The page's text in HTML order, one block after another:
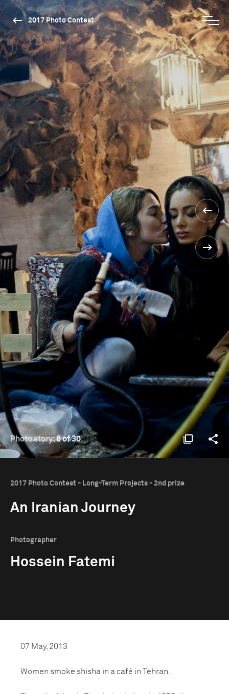
2017 Photo Contest
Photo story:6 of 30
2017 Photo Contest - Long-Term Projects - 2nd prize
An Iranian Journey
Photographer
Hossein Fatemi
07 May, 2013
Women smoke shisha in a café in Tehran.